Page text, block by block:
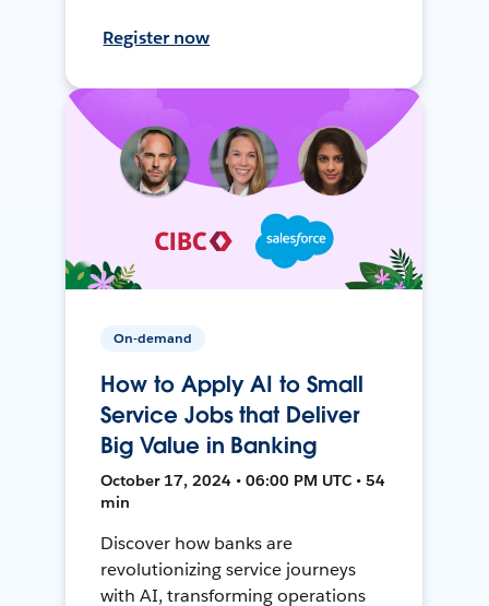
Register now
On-demand
How to Apply AI to Small
Service Jobs that Deliver
Big Value in Banking
October 17, 2024 • 06:00 PM UTC • 54
min
Discover how banks are
revolutionizing service journeys
with AI, transforming operations